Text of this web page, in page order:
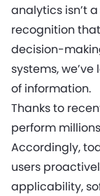
analytics isn’t
recognition
decision-
systems,
of information.
Thanks to
perform
Accordingly,
users
applicability,